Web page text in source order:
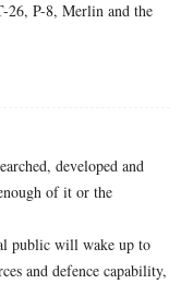
26, P-8, Merlin and the
developed and
of it or the
public will wake up to
and defence capability,